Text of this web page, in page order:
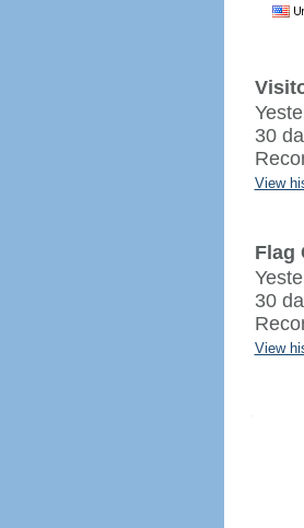
30
View
Flag
30
View